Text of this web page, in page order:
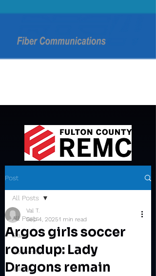
Post
All Posts
Daily
Rochester
Valley
All Posts
Argos girls soccer
roundup: Lady
Dragons remain
Val T.
Sep 4, 20251 min read